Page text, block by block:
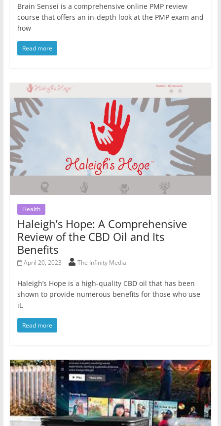
Brain Sensei is a comprehensive online PMP review
course that offers an in-depth look at the PMP exam and
how
Read more
Health
Haleigh’s Hope: A Comprehensive
Review of the CBD Oil and Its
Benefits
April 20, 2023 The Infinity Media
Haleigh’s Hope is a high-quality CBD oil that has been
shown to provide numerous benefits for those who use
it.
Read more